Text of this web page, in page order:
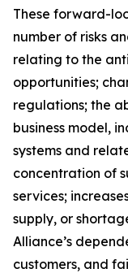
These forward-
number of risks
relating to the
opportunities;
regulations; the
business model,
systems and
concentration of
services;
supply, or
Alliance’s
customers, and